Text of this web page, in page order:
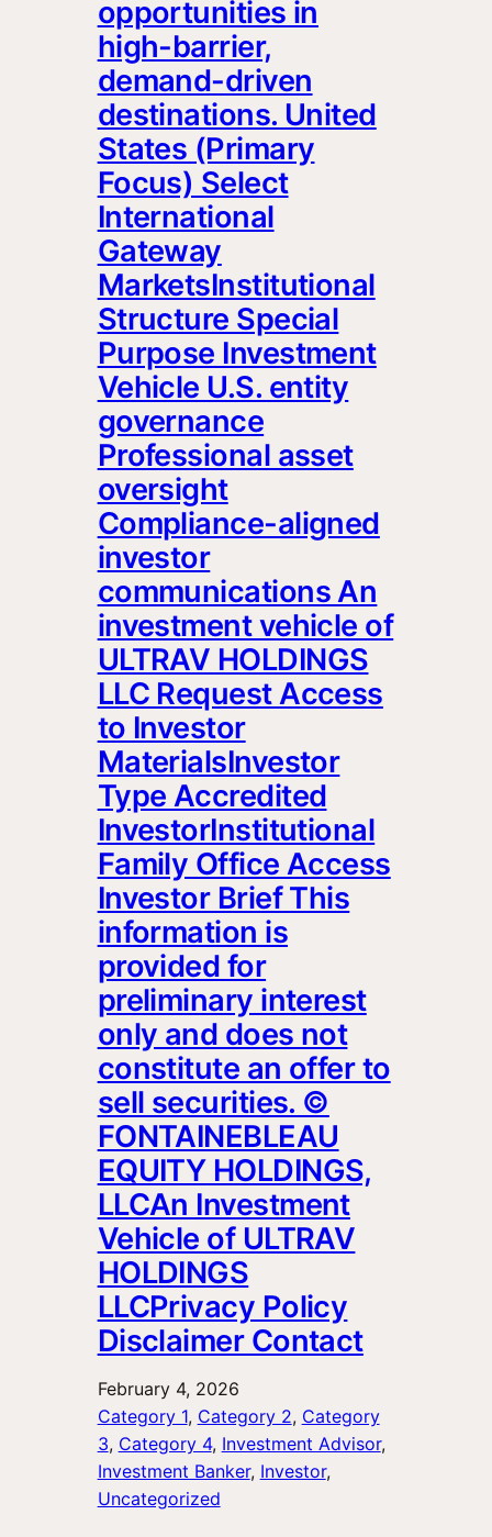
opportunities in
high-barrier,
demand-driven
destinations. United
States (Primary
Focus) Select
International
Gateway
MarketsInstitutional
Structure Special
Purpose Investment
Vehicle U.S. entity
governance
Professional asset
oversight
Compliance-aligned
investor
communications An
investment vehicle of
ULTRAV HOLDINGS
LLC Request Access
to Investor
MaterialsInvestor
Type Accredited
InvestorInstitutional
Family Office Access
Investor Brief This
information is
provided for
preliminary interest
only and does not
constitute an offer to
sell securities. ©
FONTAINEBLEAU
EQUITY HOLDINGS,
LLCAn Investment
Vehicle of ULTRAV
HOLDINGS
LLCPrivacy Policy
Disclaimer Contact
February 4, 2026
Category 1, Category 2, Category
3, Category 4, Investment Advisor
Investment Banker, Investor
Uncategorized